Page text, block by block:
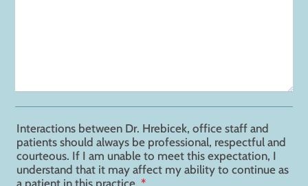
Interactions between Dr. Hrebicek, office staff and
patients should always be professional, respectful and
courteous. If I am unable to meet this expectation, I
understand that it may affect my ability to continue as
a patient in this practice. *